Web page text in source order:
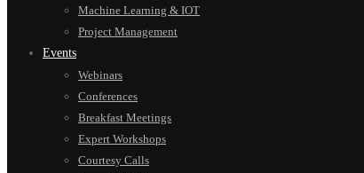
Machine Learning & IOT
Project Management
Events
Webinars
Conferences
Breakfast Meetings
Expert Workshops
Courtesy Calls